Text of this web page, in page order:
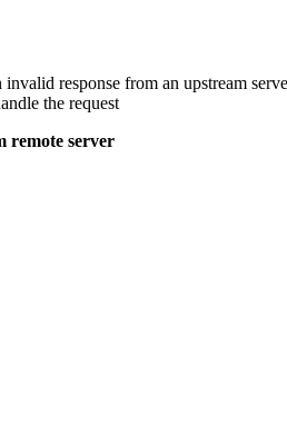
response from an upstream
the request
remote server